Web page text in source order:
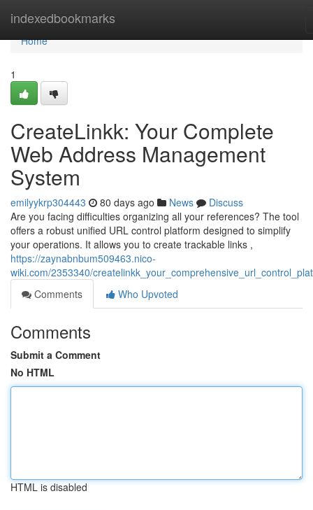
indexedbookmarks
Home
Home
1
CreateLinkk: Your Complete
Web Address Management
System
emilyykrp304443 80 days ago News
Discuss
Are you facing difficulties organizing all your references? The tool
offers a robust unified URL control platform designed to simplify
your operations. It allows you to create trackable links ,
https://zaynabnbum509463.nico-
wiki.com/2353340/
Comments
Who Upvoted
Comments
Submit a Comment
No HTML
HTML is disabled